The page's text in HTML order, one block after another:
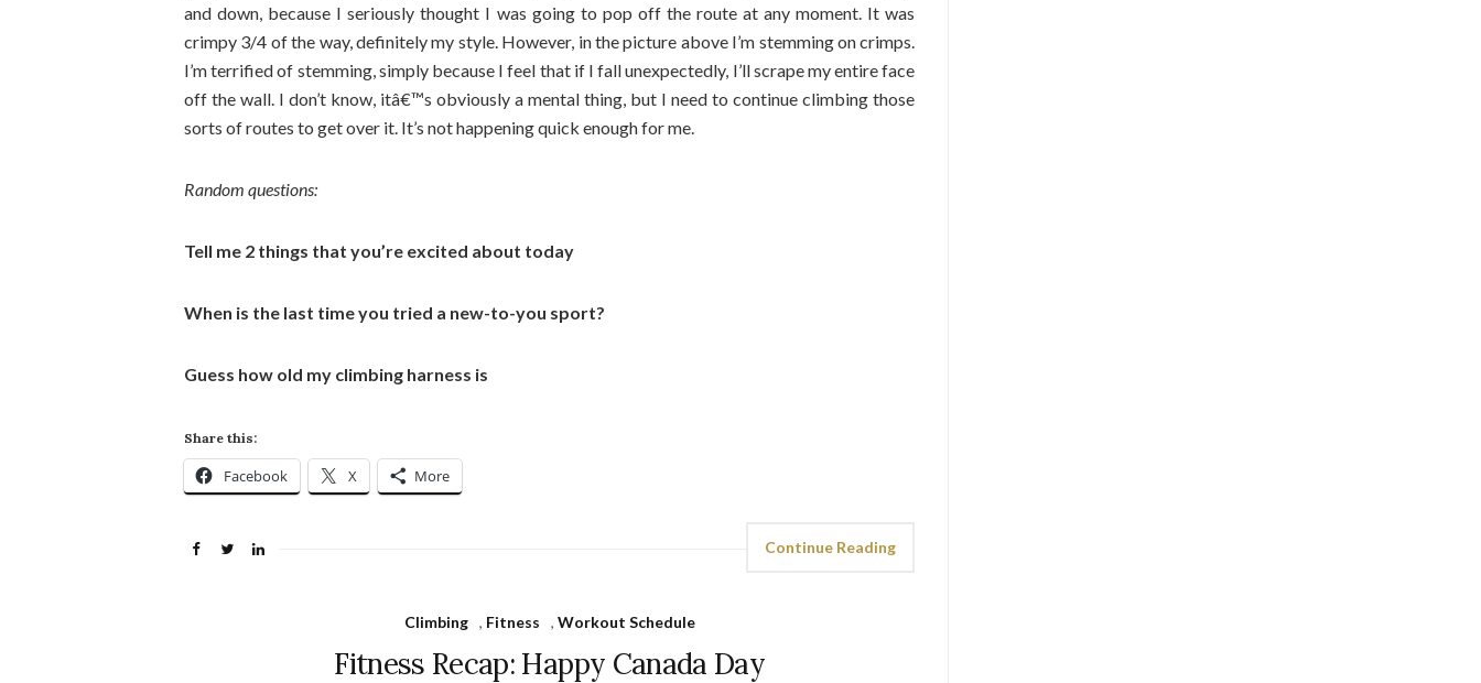
and down, because I seriously thought I was going to pop off the route at any moment. It was
crimpy 3/4 of the way, definitely my style. However, in the picture above I’m stemming on crimps.
I’m terrified of stemming, simply because I feel that if I fall unexpectedly, I’ll scrape my entire face
off the wall. I don’t know, itâ€™s obviously a mental thing, but I need to continue climbing those
sorts of routes to get over it. It’s not happening quick enough for me.
Random questions:
Tell me 2 things that you’re excited about today
When is the last time you tried a new-to-you sport?
Guess how old my climbing harness is
Share this:
Facebook X More
Continue Reading
Climbing , Fitness , Workout Schedule
Fitness Recap: Happy Canada Day